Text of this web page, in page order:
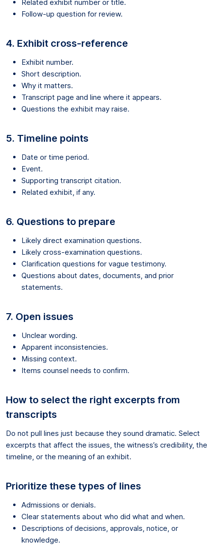
Related exhibit number or title.
Follow-up question for review.
4. Exhibit cross-reference
Exhibit number.
Short description.
Why it matters.
Transcript page and line where it appears.
Questions the exhibit may raise.
5. Timeline points
Date or time period.
Event.
Supporting transcript citation.
Related exhibit, if any.
6. Questions to prepare
Likely direct examination questions.
Likely cross-examination questions.
Clarification questions for vague testimony.
Questions about dates, documents, and prior
statements.
7. Open issues
Unclear wording.
Apparent inconsistencies.
Missing context.
Items counsel needs to confirm.
How to select the right excerpts from
transcripts
Do not pull lines just because they sound dramatic. Select
excerpts that affect the issues, the witness’s credibility, the
timeline, or the meaning of an exhibit.
Prioritize these types of lines
Admissions or denials.
Clear statements about who did what and when.
Descriptions of decisions, approvals, notice, or
knowledge.